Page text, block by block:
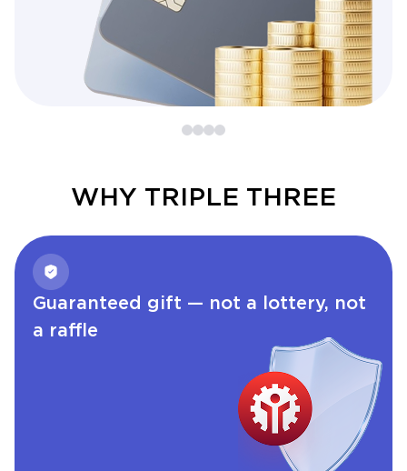
WHY TRIPLE THREE
Guaranteed gift — not a lottery, not
a raffle